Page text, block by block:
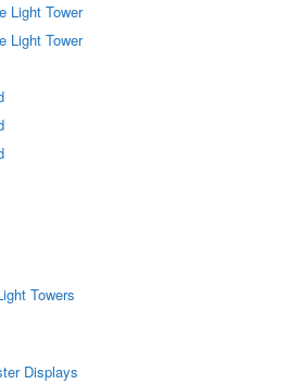
Light Tower
Light Tower
Towers
Displays